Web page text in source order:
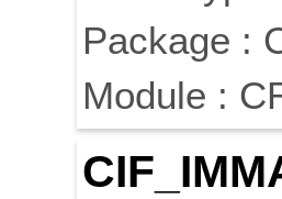
Package :
Module :